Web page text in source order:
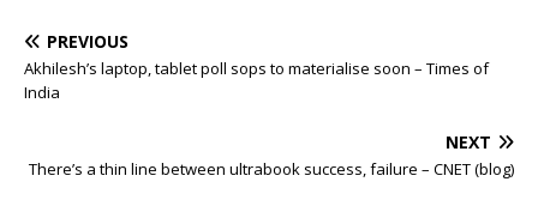
PREVIOUS
Akhilesh’s laptop, tablet poll sops to materialise soon – Times of
India
NEXT
There’s a thin line between ultrabook success, failure – CNET (blog)